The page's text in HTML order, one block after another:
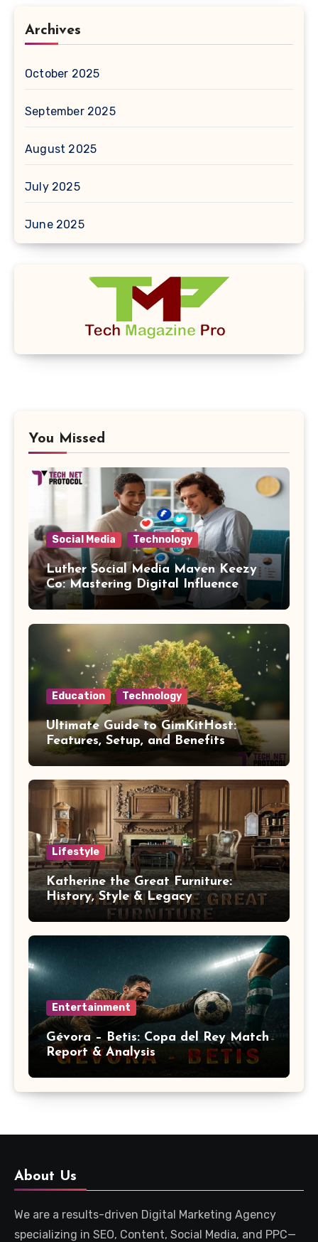
Archives
October 2025
September 2025
August 2025
July 2025
June 2025
You Missed
Social Media Technology
Luther Social Media Maven Keezy
Co: Mastering Digital Influence
Education Technology
Ultimate Guide to GimKitHost:
Features, Setup, and Benefits
Lifestyle
Katherine the Great Furniture:
History, Style & Legacy
Entertainment
Gévora – Betis: Copa del Rey Match
Report & Analysis
About Us
We are a results-driven Digital Marketing Agency
specializing in SEO, Content, Social Media, and PPC—